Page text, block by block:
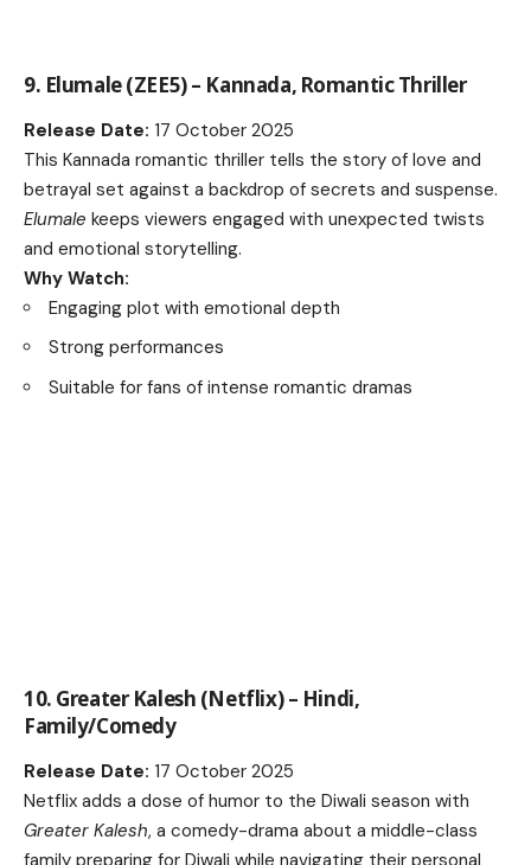
9. Elumale (ZEE5) – Kannada, Romantic Thriller
Release Date: 17 October 2025
This Kannada romantic thriller tells the story of love and
betrayal set against a backdrop of secrets and suspense.
Elumale keeps viewers engaged with unexpected twists
and emotional storytelling.
Why Watch:
Engaging plot with emotional depth
Strong performances
Suitable for fans of intense romantic dramas
10. Greater Kalesh (Netflix) – Hindi,
Family/Comedy
Release Date: 17 October 2025
Netflix adds a dose of humor to the Diwali season with
Greater Kalesh, a comedy-drama about a middle-class